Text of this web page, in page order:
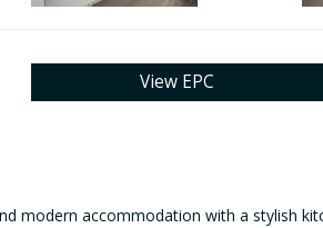
View EPC
modern accommodation with a stylish